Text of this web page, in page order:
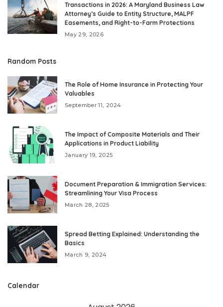
Transactions in 2026: A Maryland Business Law
Attorney’s Guide to Entity Structure, MALPF
Easements, and Right-to-Farm Protections
May 29, 2026
Random Posts
The Role of Home Insurance in Protecting Your
Valuables
September 11, 2024
The Impact of Composite Materials and Their
Applications in Product Liability
January 19, 2025
Document Preparation & Immigration Services:
Streamlining Your Visa Process
March 28, 2025
Spread Betting Explained: Understanding the
Basics
March 9, 2024
Calendar